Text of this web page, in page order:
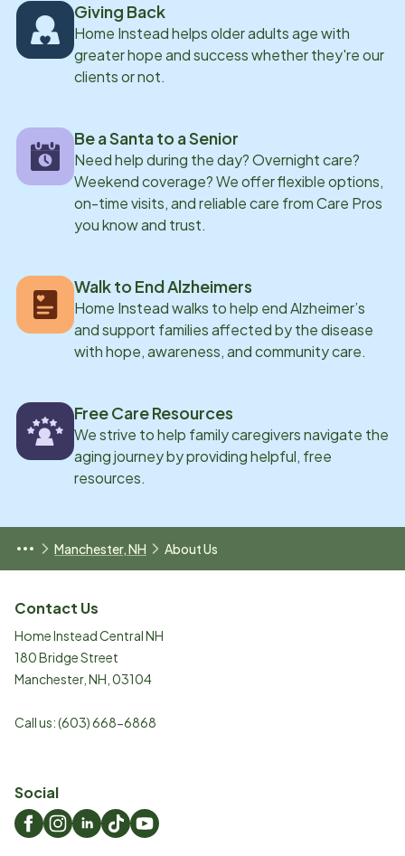
training, along with ongoing monthly education to
stay current with best practices. Above all, they share
a passion for making a meaningful difference in the
Giving Back
Home Instead helps older adults age with
greater hope and success whether they're our
clients or not.
Be a Santa to a Senior
Need help during the day? Overnight care?
Weekend coverage? We offer flexible options,
on-time visits, and reliable care from Care Pros
you know and trust.
Walk to End Alzheimers
Home Instead walks to help end Alzheimer’s
and support families affected by the disease
with hope, awareness, and community care.
Free Care Resources
We strive to help family caregivers navigate the
aging journey by providing helpful, free
resources.
Manchester, NH About Us
Contact Us
Home Instead Central NH
180 Bridge Street
Manchester, NH 03104
Call us:(603) 668-6868
Social